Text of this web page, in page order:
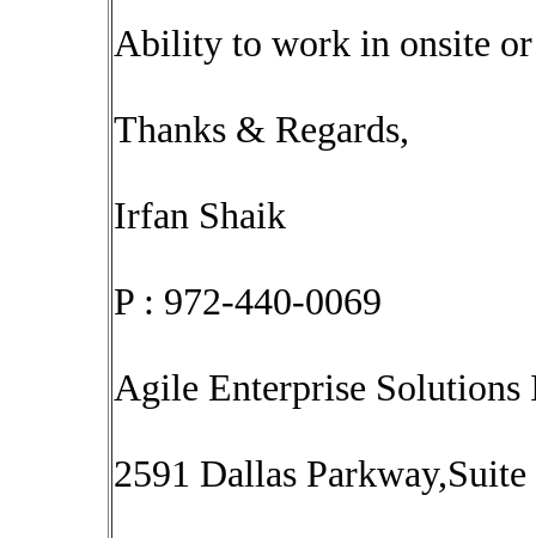
Ability to work in onsite
Thanks & Regards,
Irfan Shaik
P : 972-440-0069
Agile Enterprise Solutions
2591 Dallas